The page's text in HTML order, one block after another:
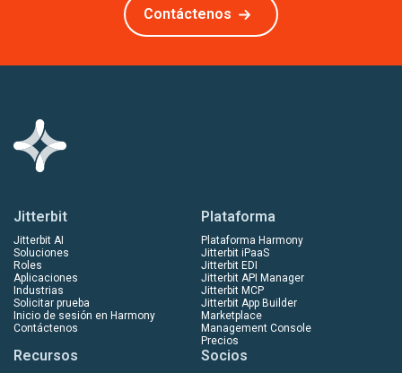
Contáctenos
Jitterbit
Jitterbit AI
Soluciones
Roles
Aplicaciones
Industrias
Solicitar prueba
Inicio de sesión en Harmony
Contáctenos
Plataforma
Plataforma Harmony
Jitterbit iPaaS
Jitterbit EDI
Jitterbit API Manager
Jitterbit MCP
Jitterbit App Builder
Marketplace
Management Console
Precios
Recursos Socios